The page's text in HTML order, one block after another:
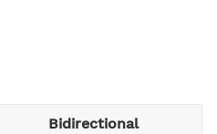
Bidirectional